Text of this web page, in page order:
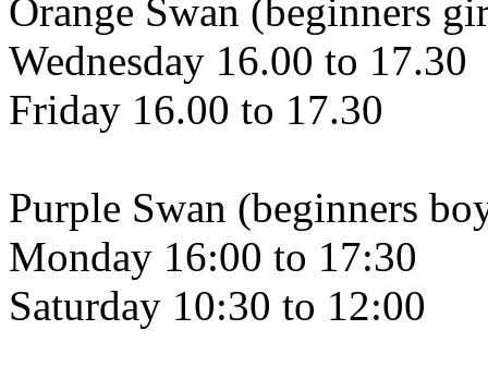
Orange Swan (beginners
Wednesday 16.00 to 17.30
Friday 16.00 to 17.30
Purple Swan (beginners
Monday 16:00 to 17:30
Saturday 10:30 to 12:00